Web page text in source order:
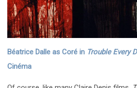
Béatrice Dalle as Coré in Trouble Every
Cinéma